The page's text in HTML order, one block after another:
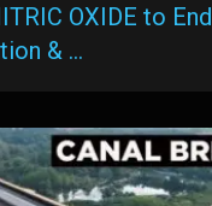
OXIDE to End
& …